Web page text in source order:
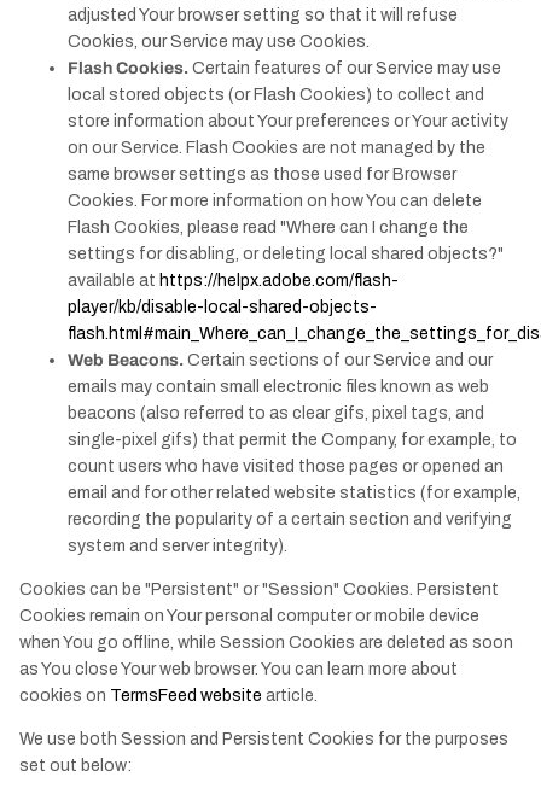
adjusted Your browser setting so that it will refuse
Cookies, our Service may use Cookies.
Flash Cookies. Certain features of our Service may use
local stored objects (or Flash Cookies) to collect and
store information about Your preferences or Your activity
on our Service. Flash Cookies are not managed by the
same browser settings as those used for Browser
Cookies. For more information on how You can delete
Flash Cookies, please read "Where can I change the
settings for disabling, or deleting local shared objects?"
available at https://helpx.adobe.com/flash-
player/kb/disable-local-shared-objects-
Web Beacons. Certain sections of our Service and our
emails may contain small electronic files known as web
beacons (also referred to as clear gifs, pixel tags, and
single-pixel gifs) that permit the Company, for example, to
count users who have visited those pages or opened an
email and for other related website statistics (for example,
recording the popularity of a certain section and verifying
system and server integrity).
Cookies can be "Persistent" or "Session" Cookies. Persistent
Cookies remain on Your personal computer or mobile device
when You go offline, while Session Cookies are deleted as soon
as You close Your web browser. You can learn more about
cookies on TermsFeed website article.
We use both Session and Persistent Cookies for the purposes
set out below: